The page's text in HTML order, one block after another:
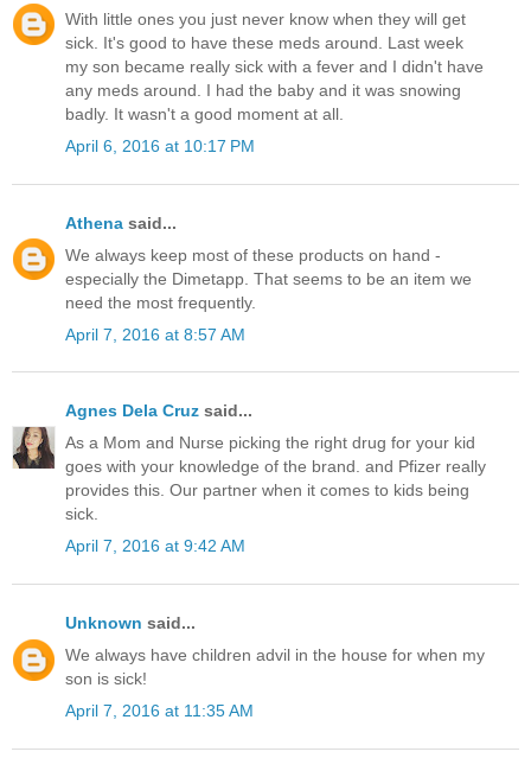
With little ones you just never know when they will get
sick. It's good to have these meds around. Last week
my son became really sick with a fever and I didn't have
any meds around. I had the baby and it was snowing
badly. It wasn't a good moment at all.
April 6, 2016 at 10:17 PM
Athena said...
We always keep most of these products on hand -
especially the Dimetapp. That seems to be an item we
need the most frequently.
April 7, 2016 at 8:57 AM
Agnes Dela Cruz said...
As a Mom and Nurse picking the right drug for your kid
goes with your knowledge of the brand. and Pfizer really
provides this. Our partner when it comes to kids being
sick.
April 7, 2016 at 9:42 AM
Unknown said...
We always have children advil in the house for when my
son is sick!
April 7, 2016 at 11:35 AM